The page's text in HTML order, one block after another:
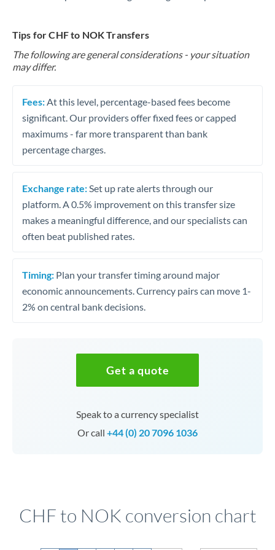
Tips for CHF to NOK Transfers
The following are general considerations - your situation
may differ.
Fees: At this level, percentage-based fees become
significant. Our providers offer fixed fees or capped
maximums - far more transparent than bank
percentage charges.
Exchange rate: Set up rate alerts through our
platform. A 0.5% improvement on this transfer size
makes a meaningful difference, and our specialists can
often beat published rates.
Timing: Plan your transfer timing around major
economic announcements. Currency pairs can move 1-
2% on central bank decisions.
Get a quote
Speak to a currency specialist
Or call +44 (0) 20 7096 1036
CHF to NOK conversion chart